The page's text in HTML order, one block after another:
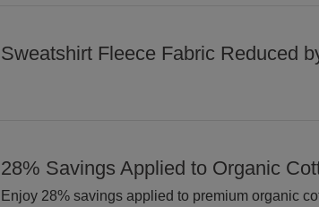
Sweatshirt Fleece Fabric Reduced
28% Savings Applied to Organic
Enjoy 28% savings applied to premium organic